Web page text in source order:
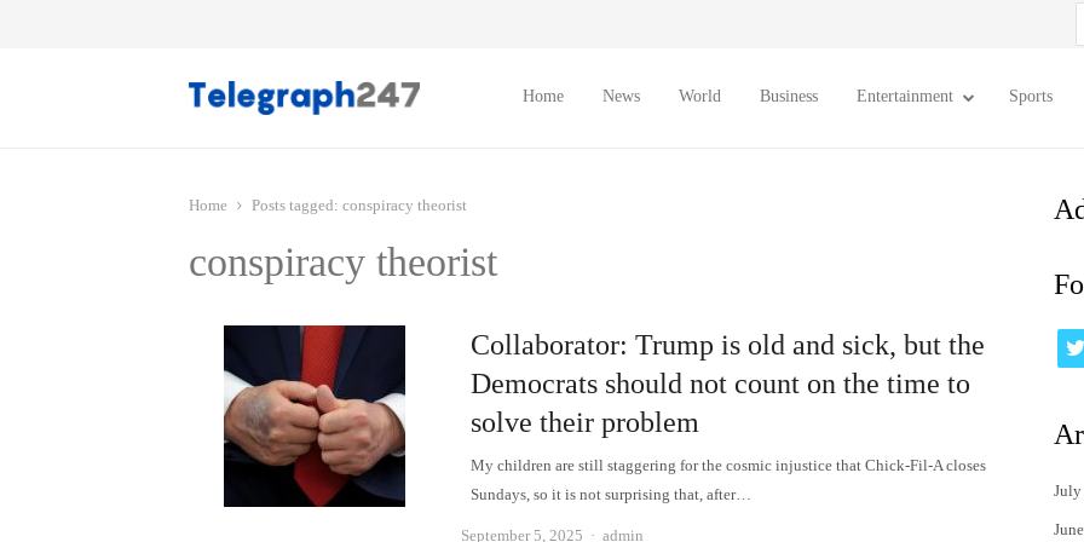
Home News World Business Entertainment Sports
Home Posts tagged: conspiracy theorist
conspiracy theorist
Collaborator: Trump is old and sick, but the
Democrats should not count on the time to
solve their problem
My children are still staggering for the cosmic injustice that Chick-Fil-A closes
Sundays, so it is not surprising that, after…
September 5, 2025 Author
admin
July